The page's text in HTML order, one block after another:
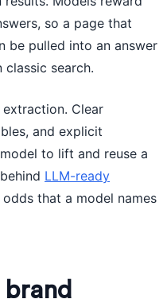
so a page that
be pulled into an answer
search.
Clear
and explicit
to lift and reuse a
LLM-ready
that a model names
brand